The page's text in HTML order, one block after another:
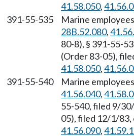
41.58.050,
391-55-535
Marine
28B.52.080,
80-8), § 391-55-
(Order 83-05),
41.58.050,
391-55-540
Marine
41.56.040,
55-540, filed 9/
05), filed 12/1/
41.56.090,